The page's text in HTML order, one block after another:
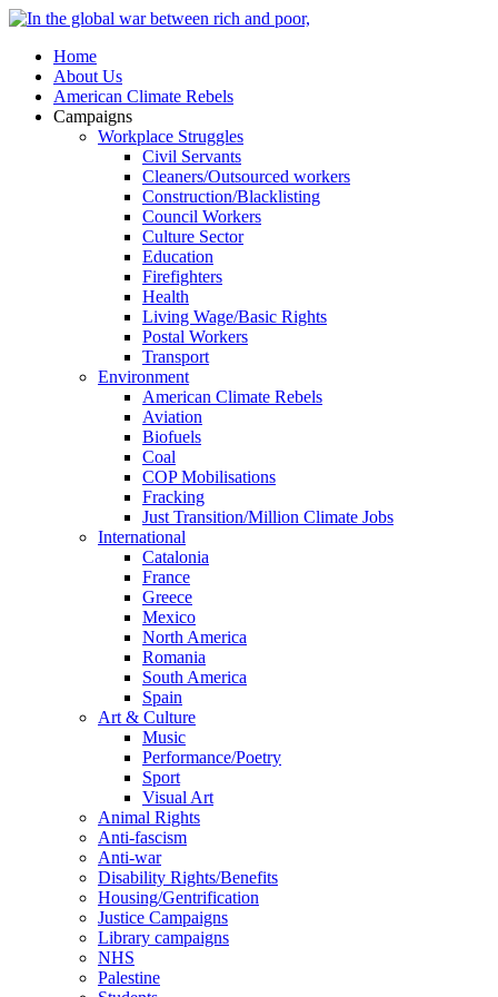
Home
About Us
American Climate Rebels
Campaigns
Workplace Struggles
Civil Servants
Cleaners/Outsourced workers
Construction/Blacklisting
Council Workers
Culture Sector
Education
Firefighters
Health
Living Wage/Basic Rights
Postal Workers
Transport
Environment
American Climate Rebels
Aviation
Biofuels
Coal
COP Mobilisations
Fracking
Just Transition/Million Climate Jobs
International
Catalonia
France
Greece
Mexico
North America
Romania
South America
Spain
Art & Culture
Music
Performance/Poetry
Sport
Visual Art
Animal Rights
Anti-fascism
Anti-war
Disability Rights/Benefits
Housing/Gentrification
Justice Campaigns
Library campaigns
NHS
Palestine